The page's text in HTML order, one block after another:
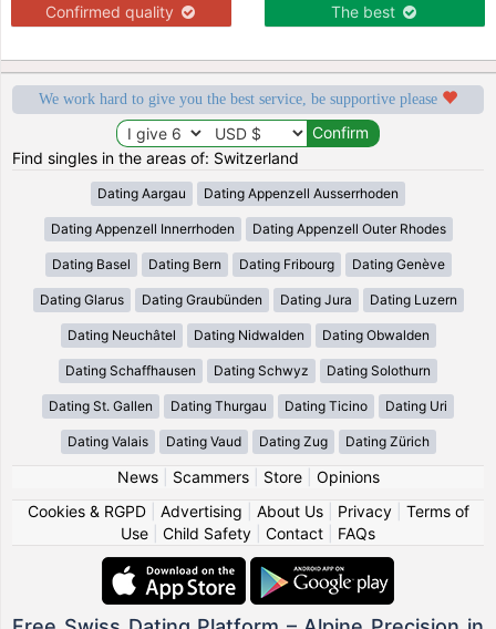
Confirmed quality The best
We work hard to give you the best service, be supportive please
Find singles in the areas of: Switzerland
Dating Aargau Dating Appenzell Ausserrhoden
Dating Appenzell Innerrhoden Dating Appenzell Outer Rhodes
Dating Basel Dating Bern Dating Fribourg Dating Genève
Dating Glarus Dating Graubünden Dating Jura Dating Luzern
Dating Neuchâtel Dating Nidwalden Dating Obwalden
Dating Schaffhausen Dating Schwyz Dating Solothurn
Dating St. Gallen Dating Thurgau Dating Ticino Dating Uri
Dating Valais Dating Vaud Dating Zug Dating Zürich
News| Scammers| Store| Opinions
Cookies & RGPD| Advertising About Us| Privacy| Terms of
Use
Child Safety Contact FAQs